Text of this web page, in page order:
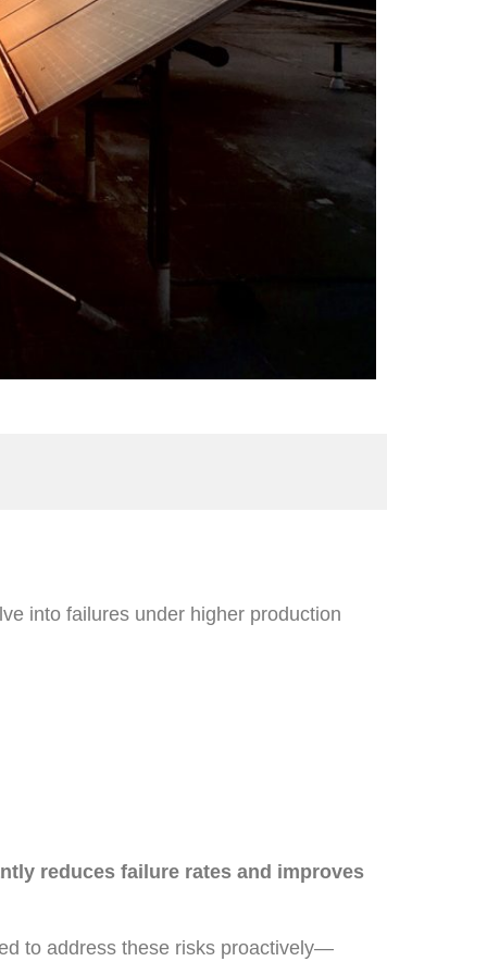
into failures under higher production
reduces failure rates and improves
to address these risks proactively—